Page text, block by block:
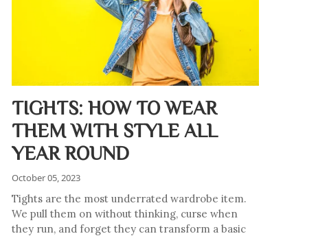
TIGHTS: HOW TO WEAR
THEM WITH STYLE ALL
YEAR ROUND
October 05, 2023
Tights are the most underrated wardrobe item.
We pull them on without thinking, curse when
they run, and forget they can transform a basic